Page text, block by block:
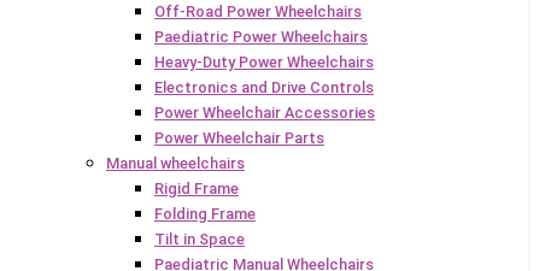
Off-Road Power Wheelchairs
Paediatric Power Wheelchairs
Heavy-Duty Power Wheelchairs
Electronics and Drive Controls
Power Wheelchair Accessories
Power Wheelchair Parts
Manual wheelchairs
Rigid Frame
Folding Frame
Tilt in Space
Paediatric Manual Wheelchairs